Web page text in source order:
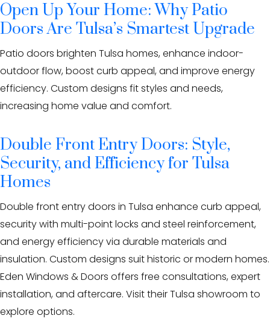
Open Up Your Home: Why Patio
Doors Are Tulsa’s Smartest Upgrade
Patio doors brighten Tulsa homes, enhance indoor-
outdoor flow, boost curb appeal, and improve energy
efficiency. Custom designs fit styles and needs,
increasing home value and comfort.
Double Front Entry Doors: Style,
Security, and Efficiency for Tulsa
Homes
Double front entry doors in Tulsa enhance curb appeal,
security with multi-point locks and steel reinforcement,
and energy efficiency via durable materials and
insulation. Custom designs suit historic or modern homes.
Eden Windows & Doors offers free consultations, expert
installation, and aftercare. Visit their Tulsa showroom to
explore options.